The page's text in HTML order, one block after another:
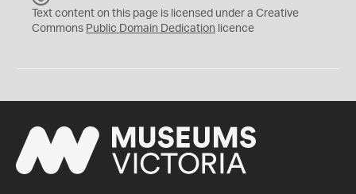
C
0
Text content on this page is licensed under a Creative
Commons Public Domain Dedication licence